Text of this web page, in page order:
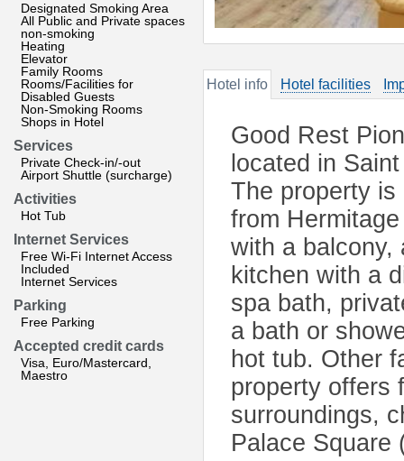
Designated Smoking Area
All Public and Private spaces
non-smoking
Heating
Elevator
Family Rooms
Rooms/Facilities for
Disabled Guests
Non-Smoking Rooms
Shops in Hotel
Services
Private Check-in/-out
Airport Shuttle (surcharge)
Activities
Hot Tub
Internet Services
Free Wi-Fi Internet Access
Included
Internet Services
Parking
Free Parking
Accepted credit cards
Visa, Euro/Mastercard,
Maestro
Hotel info Hotel facilities
Good Rest
located in
The property
from
with a balcony,
kitchen with a
spa bath,
a bath or
hot tub. Other
property offers
surroundings,
Palace Square